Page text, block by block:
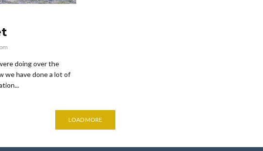
doing over the
we have done a lot of
LOAD MORE